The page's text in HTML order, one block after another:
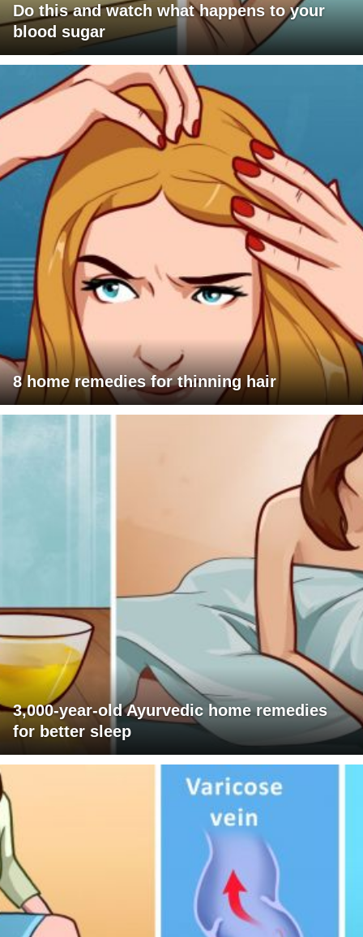
Do this and watch what happens to your
blood sugar
8 home remedies for thinning hair
3,000-year-old Ayurvedic home remedies
for better sleep